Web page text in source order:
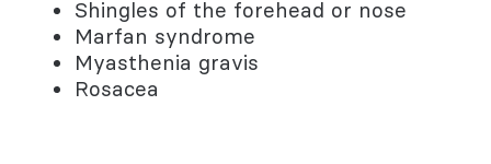
Shingles of the forehead or nose
Marfan syndrome
Myasthenia gravis
Rosacea